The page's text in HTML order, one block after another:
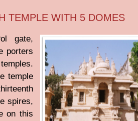
TEMPLE WITH 5 DOMES
gate,
porters
temple
spires,
on this